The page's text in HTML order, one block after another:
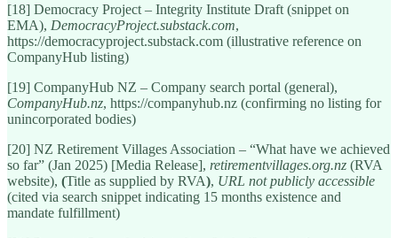
[18] Democracy Project – Integrity Institute Draft (snippet on
EMA), DemocracyProject.substack.com,
https://democracyproject.substack.com (illustrative reference on
CompanyHub listing)
[19] CompanyHub NZ – Company search portal (general),
CompanyHub.nz, https://companyhub.nz (confirming no listing for
unincorporated bodies)
[20] NZ Retirement Villages Association – “What have we achieved
so far” (Jan 2025) [Media Release], retirementvillages.org.nz (RVA
website), (Title as supplied by RVA), URL not publicly accessible
(cited via search snippet indicating 15 months existence and
mandate fulfillment)